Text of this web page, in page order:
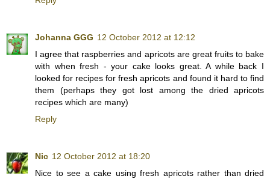
Johanna GGG 12 October 2012 at 12:12
I agree that raspberries and apricots are great fruits to bake
with when fresh - your cake looks great. A while back I
looked for recipes for fresh apricots and found it hard to find
them (perhaps they got lost among the dried apricots
recipes which are many)
Reply
Nic 12 October 2012 at 18:20
Nice to see a cake using fresh apricots rather than dried